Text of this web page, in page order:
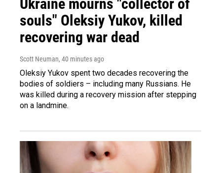
Ukraine mourns "collector of
souls" Oleksiy Yukov, killed
recovering war dead
Scott Neuman, 40 minutes ago
Oleksiy Yukov spent two decades recovering the
bodies of soldiers – including many Russians. He
was killed during a recovery mission after stepping
on a landmine.